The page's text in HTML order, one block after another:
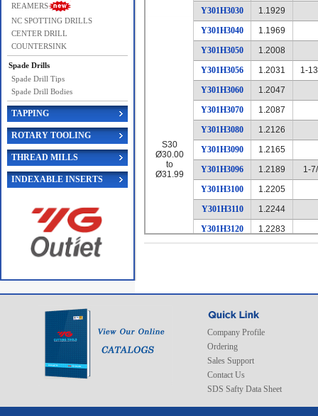
REAMERS
NC SPOTTING DRILLS
CENTER DRILL
COUNTERSINK
Spade Drills
Spade Drill Tips
Spade Drill Bodies
TAPPING
ROTARY TOOLING
THREAD MILLS
INDEXABLE INSERTS
S30
Ø30.00
to
Ø31.99
Y301H3030
1.1929
Y301H3040
1.1969
Y301H3050
1.2008
Y301H3056
1.2031
1-
Y301H3060
1.2047
Y301H3070
1.2087
Y301H3080
1.2126
Y301H3090
1.2165
Y301H3096
1.2189
1-
Y301H3100
1.2205
Y301H3110
1.2244
Y301H3120
1.2283
Y301H3160
Y301H3170
1.2480
Y301H3175
Y301H3180
Y301H3190
1.2559
Company Profile
Ordering
Sales Support
Contact Us
SDS Safty Data Sheet